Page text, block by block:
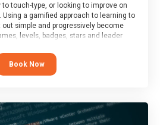
touch-type, or looking to improve on
a gamified approach to learning to
simple and progressively become
levels, badges, stars and leader
and word-speed.
Book Now